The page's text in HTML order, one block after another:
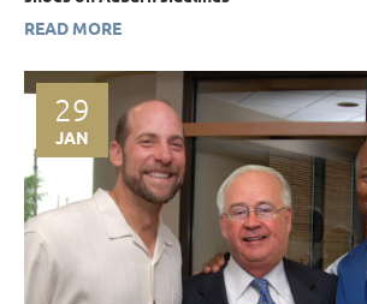
READ MORE
29
JAN